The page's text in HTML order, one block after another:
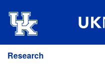
Research